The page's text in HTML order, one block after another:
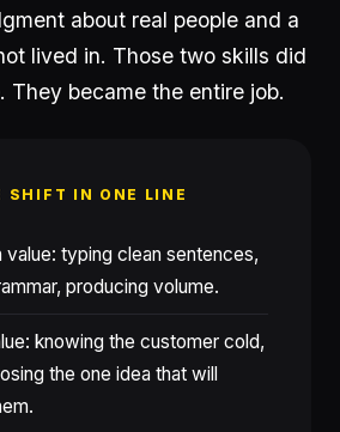
about real people and a
lived in. Those two skills did
They became the entire job.
SHIFT IN ONE LINE
value: typing clean sentences,
producing volume.
knowing the customer cold,
the one idea that will